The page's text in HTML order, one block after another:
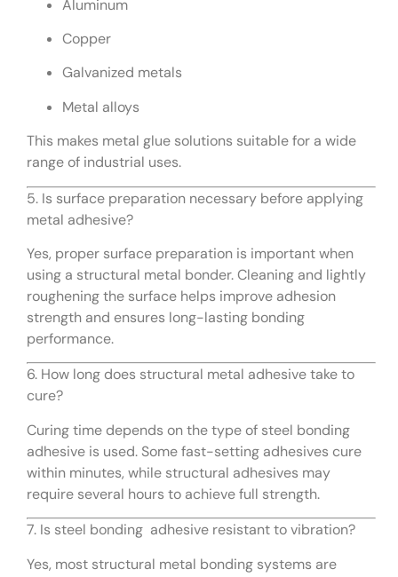
Aluminum
Copper
Galvanized metals
Metal alloys
This makes metal glue solutions suitable for a wide
range of industrial uses.
5. Is surface preparation necessary before applying
metal adhesive?
Yes, proper surface preparation is important when
using a structural metal bonder. Cleaning and lightly
roughening the surface helps improve adhesion
strength and ensures long-lasting bonding
performance.
6. How long does structural metal adhesive take to
cure?
Curing time depends on the type of steel bonding
adhesive is used. Some fast-setting adhesives cure
within minutes, while structural adhesives may
require several hours to achieve full strength.
7. Is steel bonding adhesive resistant to vibration?
Yes, most structural metal bonding systems are